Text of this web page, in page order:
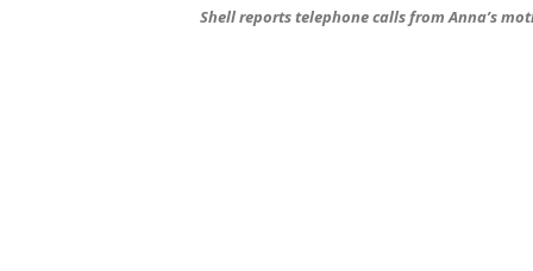
Shell reports telephone calls from Anna’s